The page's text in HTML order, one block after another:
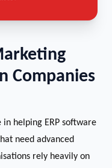
Companies
helping ERP software
need advanced
rely heavily on